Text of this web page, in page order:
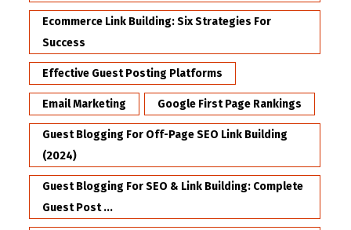
Ecommerce Link Building: Six Strategies For
Success
Effective Guest Posting Platforms
Email Marketing Google First Page Rankings
Guest Blogging For Off-Page SEO Link Building
(2024)
Guest Blogging For SEO & Link Building: Complete
Guest Post ...